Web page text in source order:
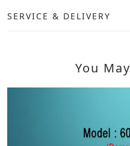
SERVICE & DELIVERY
You